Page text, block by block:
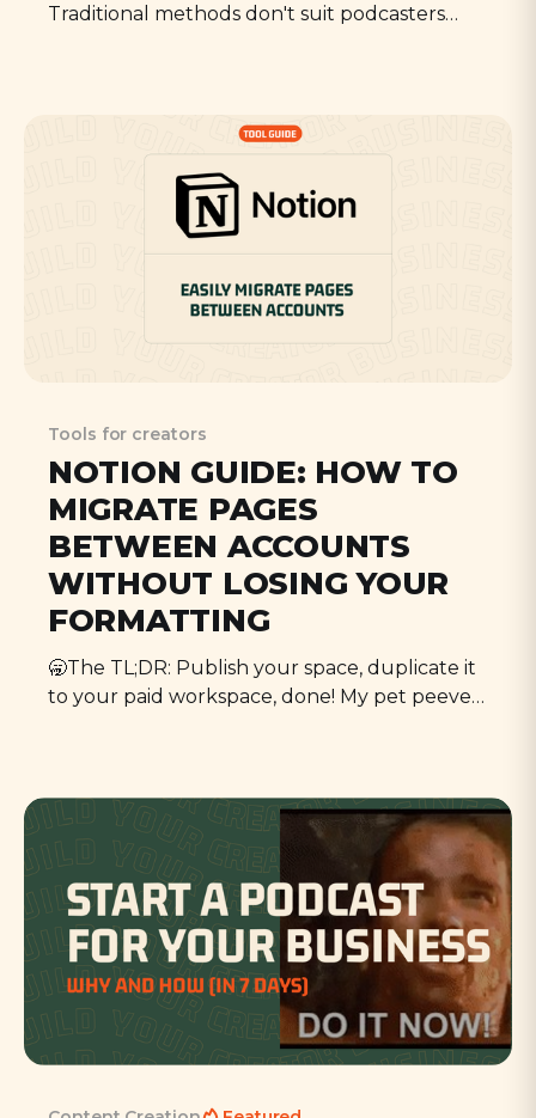
Traditional methods don't suit podcasters
integration, make affiliate marketing more
natural and effective for modern content
Tools for creators
NOTION GUIDE: HOW TO
MIGRATE PAGES
BETWEEN ACCOUNTS
WITHOUT LOSING YOUR
FORMATTING
🥱The TL;DR: Publish your space, duplicate it
to your paid workspace, done! My pet peeve is
and Notion can be funny with formatting. It's
never quite as